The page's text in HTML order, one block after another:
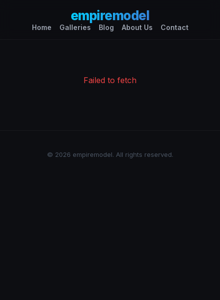
empiremodel
Home Galleries Blog About Us Contact
Failed to fetch
© 2026 empiremodel. All rights reserved.